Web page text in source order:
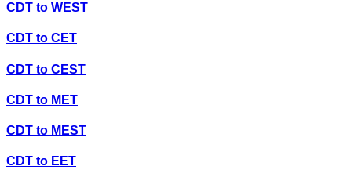
CDT to WEST
CDT to CET
CDT to CEST
CDT to MET
CDT to MEST
CDT to EET